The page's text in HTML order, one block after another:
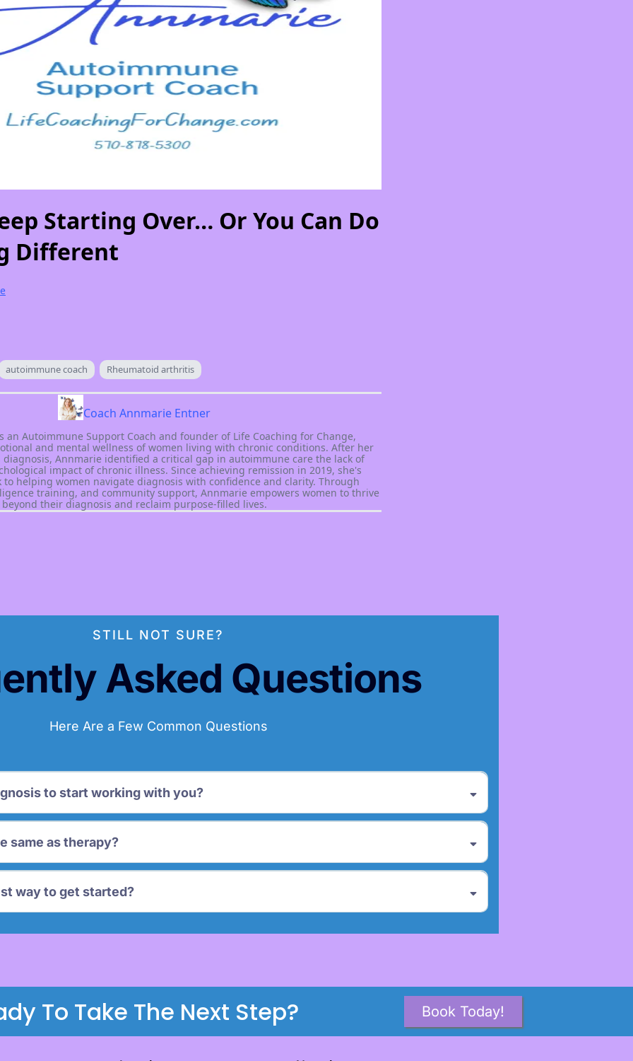
Starting Over… Or You Can Do
Different
autoimmune coach Rheumatoid arthritis
Coach Annmarie Entner
an Autoimmune Support Coach and founder of Life Coaching for Change,
and mental wellness of women living with chronic conditions. After her
Annmarie identified a critical gap in autoimmune care the lack of
impact of chronic illness. Since achieving remission in 2019, she's
helping women navigate diagnosis with confidence and clarity. Through
training, and community support, Annmarie empowers women to thrive
beyond their diagnosis and reclaim purpose-filled lives.
STILL NOT SURE?
Asked Questions
Here Are a Few Common Questions
to start working with you?
same as therapy?
way to get started?
To Take The Next Step? Book Today!